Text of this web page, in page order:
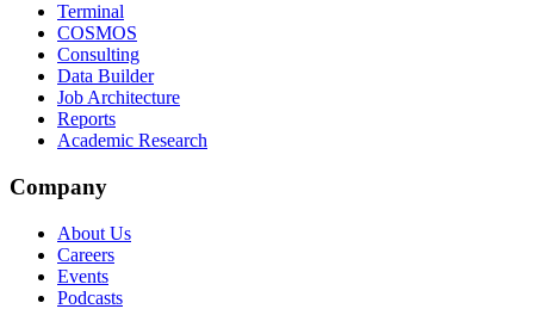
Terminal
COSMOS
Consulting
Data Builder
Job Architecture
Reports
Academic Research
Company
About Us
Careers
Events
Podcasts